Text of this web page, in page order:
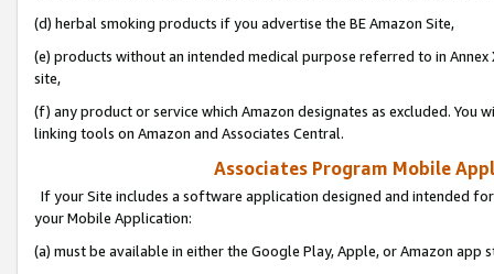
(d) herbal smoking products if you advertise the BE Amazon Site,
(e) products without an intended medical purpose referred to in
site,
(f) any product or service which Amazon designates as excluded. You
linking tools on Amazon and Associates Central.
Associates Program Mobile
If your Site includes a software application designed and intended
your Mobile Application:
(a) must be available in either the Google Play, Apple, or Amazon app